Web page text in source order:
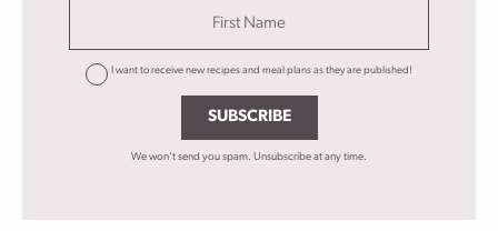
I want to receive new recipes and meal plans as they are published!
SUBSCRIBE
We won't send you spam. Unsubscribe at any time.